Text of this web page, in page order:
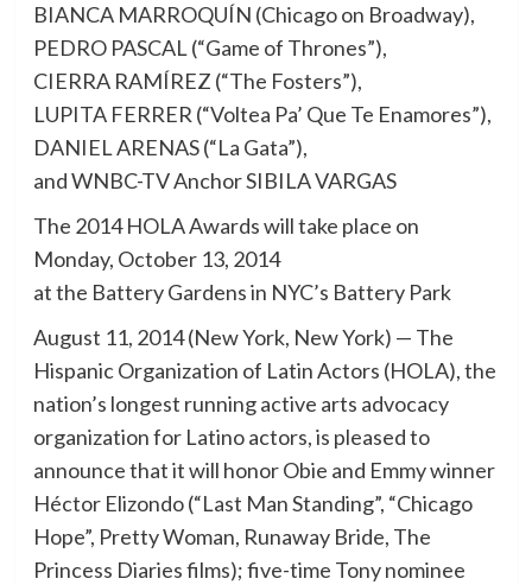
BIANCA MARROQUÍN (Chicago on Broadway),
PEDRO PASCAL (“Game of Thrones”),
CIERRA RAMÍREZ (“The Fosters”),
LUPITA FERRER (“Voltea Pa’ Que Te Enamores”),
DANIEL ARENAS (“La Gata”),
and WNBC-TV Anchor SIBILA VARGAS
The 2014 HOLA Awards will take place on
Monday, October 13, 2014
at the Battery Gardens in NYC’s Battery Park
August 11, 2014 (New York, New York) — The
Hispanic Organization of Latin Actors (HOLA), the
nation’s longest running active arts advocacy
organization for Latino actors, is pleased to
announce that it will honor Obie and Emmy winner
Héctor Elizondo (“Last Man Standing”, “Chicago
Hope”, Pretty Woman, Runaway Bride, The
Princess Diaries films); five-time Tony nominee